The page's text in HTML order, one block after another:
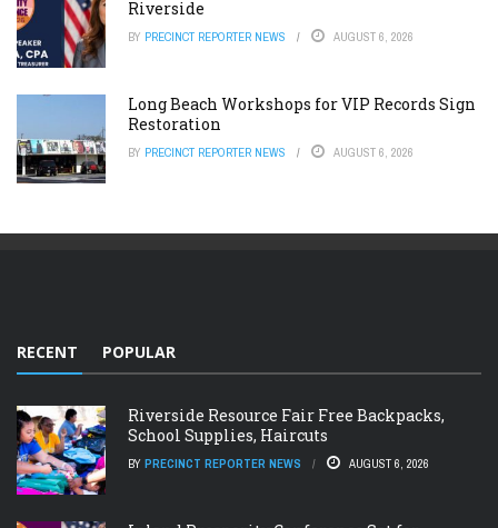
Riverside
BY PRECINCT REPORTER NEWS AUGUST 6, 2026
Long Beach Workshops for VIP Records Sign
Restoration
BY PRECINCT REPORTER NEWS AUGUST 6, 2026
RECENT POPULAR
Riverside Resource Fair Free Backpacks,
School Supplies, Haircuts
BY PRECINCT REPORTER NEWS AUGUST 6, 2026